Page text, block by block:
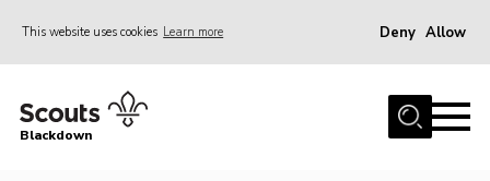
This website uses cookies Learn more Deny Allow
Home
Blackdown